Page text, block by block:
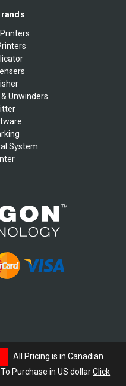
& Unwinders
System
All Pricing is in Canadian
Purchase in US dollarClick